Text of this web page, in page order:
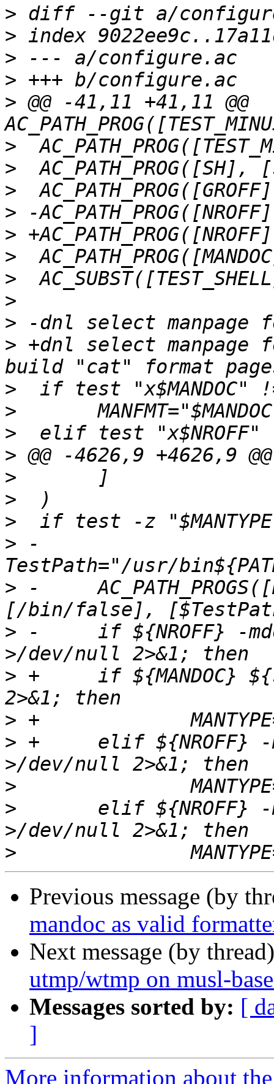
>
>
>
>
> @@ -41,11 +41,11 @@
>
>
>
>
>
>
>
>
>
> +dnl select manpage
>
>
>
>
>
>
>
> -
> -	AC_PATH_PROGS([NROFF], [nroff awf],
> -	if ${NROFF} -mdoc ${srcdir}/ssh.1
> +	if ${MANDOC} ${srcdir}/ssh.1 >/dev/null
>
> +	elif ${NROFF} -mdoc ${srcdir}/ssh.1
>
>
>
Previous message (by
mandoc as valid
Next message (by
utmp/wtmp on musl-
Messages sorted by: [
]
More information about